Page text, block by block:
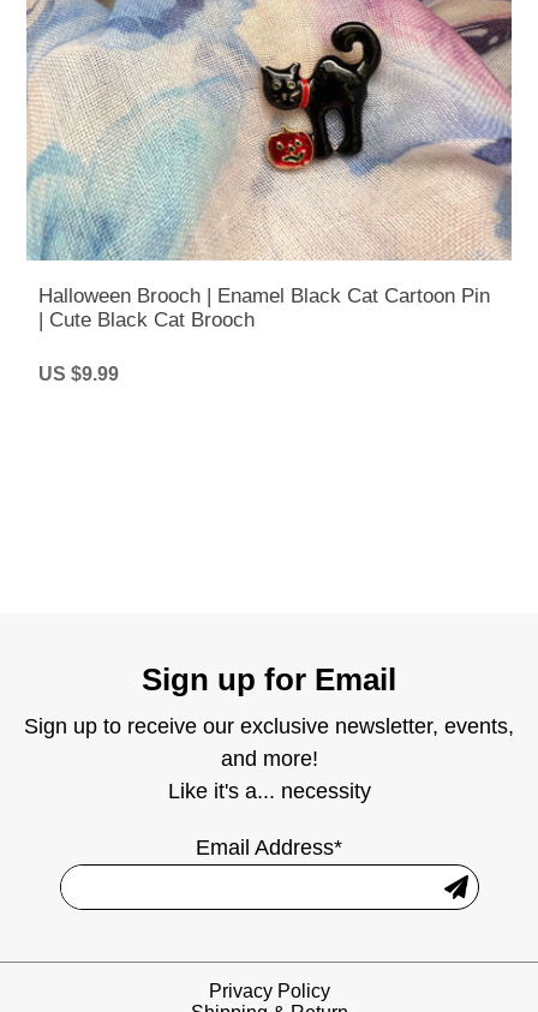
Halloween Brooch | Enamel Black Cat Cartoon Pin
| Cute Black Cat Brooch
US $9.99
Sign up for Email
Sign up to receive our exclusive newsletter, events,
and more!
Like it's a... necessity
Email Address*
Privacy Policy